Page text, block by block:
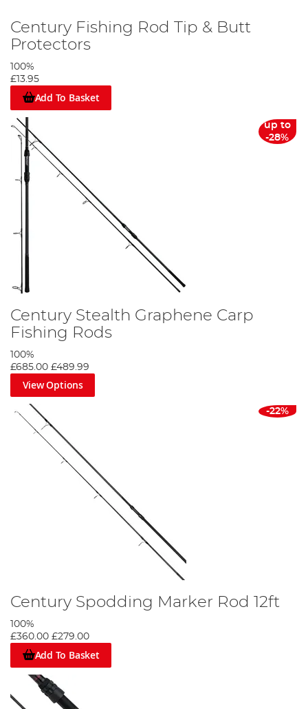
Century Fishing Rod Tip & Butt
Protectors
100%
£13.95
Add To Basket
up to
-28%
Century Stealth Graphene Carp
Fishing Rods
100%
£685.00 £489.99
View Options
-22%
Century Spodding Marker Rod 12ft
100%
£360.00 £279.00
Add To Basket